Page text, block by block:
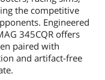
the competitive
Engineered
345CQR offers
paired with
and artifact-free